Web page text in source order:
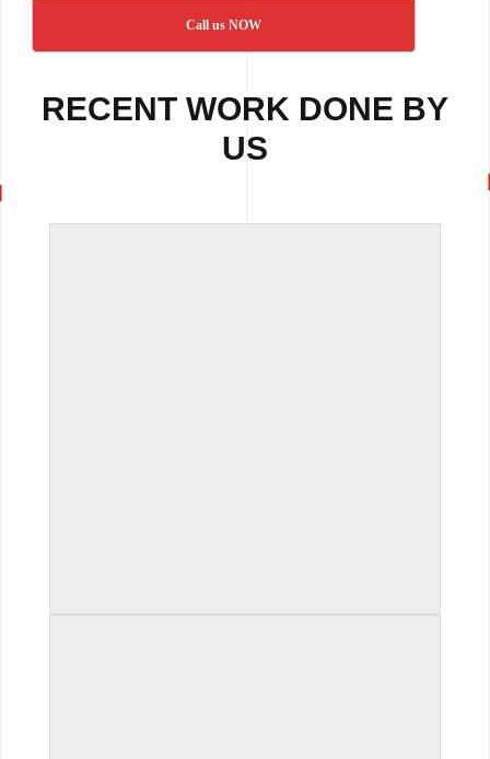
Call us NOW
RECENT WORK DONE BY
US